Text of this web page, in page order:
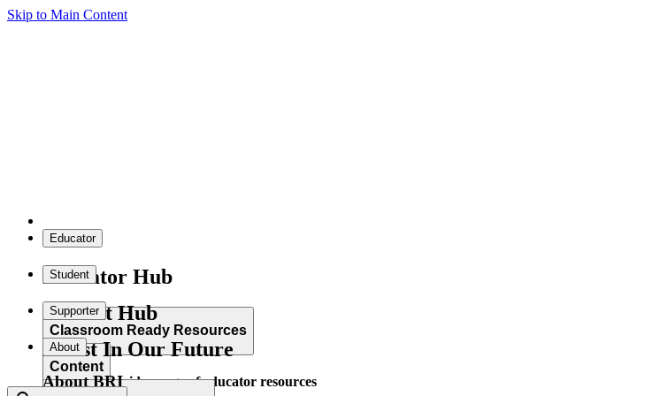
Skip to Main Content
Educator
Educator Hub
Classroom Ready Resources
Explore our wide range of educator resources
Student
Student Hub
Content
Supporter
Invest In Our Future
About
About BRI